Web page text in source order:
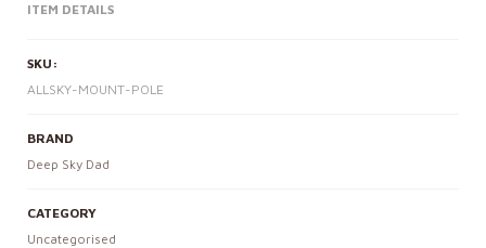
ITEM DETAILS
SKU:
ALLSKY-MOUNT-POLE
BRAND
Deep Sky Dad
CATEGORY
Uncategorised